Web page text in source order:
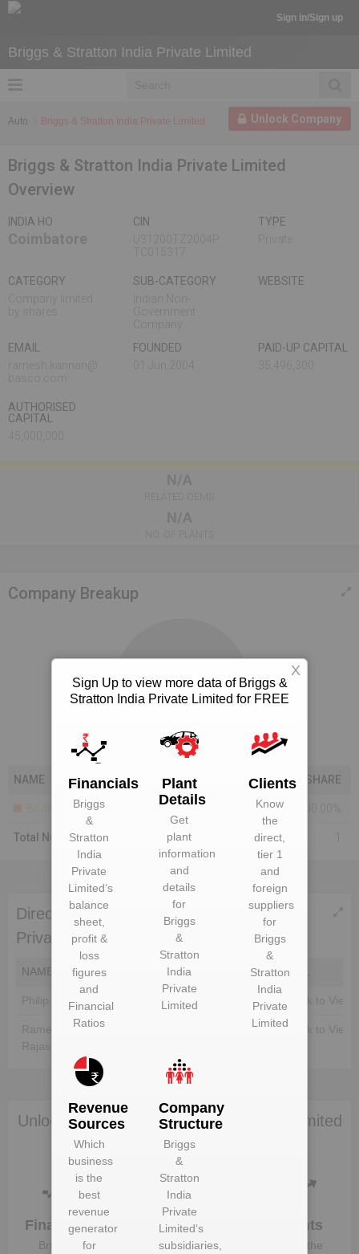
Sign in/Sign up
Briggs & Stratton India Private Limited
Unlock Company
Auto Briggs & Stratton India Private Limited
Briggs & Stratton India Private Limited
Overview
INDIA HO
CIN
TYPE
CATEGORY
SUB-CATEGORY
WEBSITE
EMAIL
FOUNDED
PAID-UP CAPITAL
AUTHORISED
CAPITAL
Company Breakup
100%
NAME SHARE
Bodies Corporate
Total Number Of Shareholders
Directors of Briggs & Stratton India
Private Limited
NAME DIN EMAIL
Philip Scott Langelin Unlock to View Unlock to View
Rameshkannan
Rajasekaran
Unlock to View
Unlock Briggs & Stratton India Private Limited
to view more data
Financials
Briggs &
Plant
Details
Clients
Know the
Sign Up to view more data of Briggs &
Stratton India Private Limited for FREE
Financials
Briggs
&
Stratton
India
Private
Limited‘s
balance
sheet,
profit &
loss
figures
and
Financial
Ratios
Plant
Details
Get
plant
information
and
details
for
Briggs
&
Stratton
India
Private
Limited
Clients
Know
the
direct,
tier 1
and
foreign
suppliers
for
Briggs
&
Stratton
India
Private
Limited
Revenue
Sources
Which
business
is the
best
revenue
generator
for
Company
Structure
Briggs
&
Stratton
India
Private
Limited‘s
subsidiaries,
X